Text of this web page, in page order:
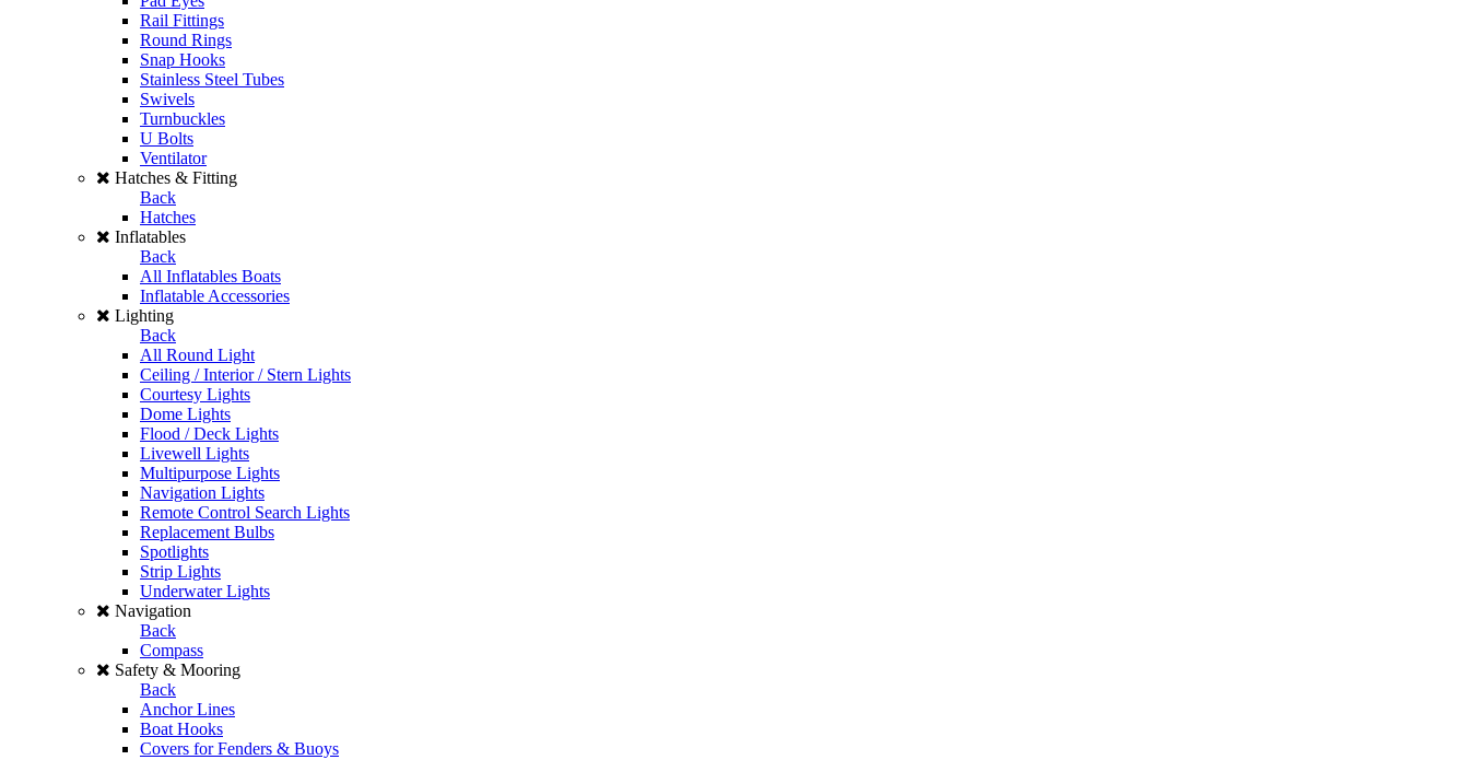
Rail Fittings
Round Rings
Snap Hooks
Stainless Steel Tubes
Swivels
Turnbuckles
U Bolts
Ventilator
Hatches & Fitting
Back
Hatches
Inflatables
Back
All Inflatables Boats
Inflatable Accessories
Lighting
Back
All Round Light
Ceiling / Interior / Stern Lights
Courtesy Lights
Dome Lights
Flood / Deck Lights
Livewell Lights
Multipurpose Lights
Navigation Lights
Remote Control Search Lights
Replacement Bulbs
Spotlights
Strip Lights
Underwater Lights
Navigation
Back
Compass
Safety & Mooring
Back
Anchor Lines
Boat Hooks
Covers for Fenders & Buoys